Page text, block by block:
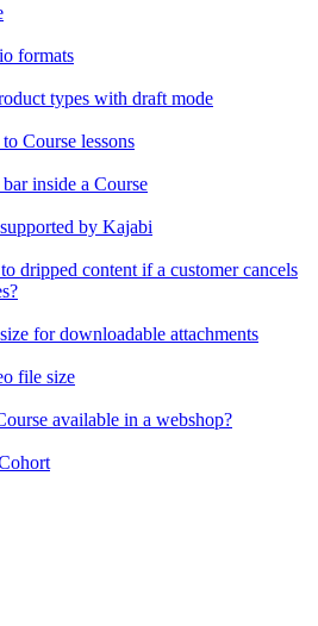
formats
types with draft mode
Course lessons
inside a Course
by Kajabi
dripped content if a customer cancels
for downloadable attachments
file size
available in a webshop?